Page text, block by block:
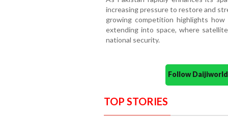
increasing pressure to restore and
growing competition highlights
extending into space, where
national security.
Follow
TOP STORIES